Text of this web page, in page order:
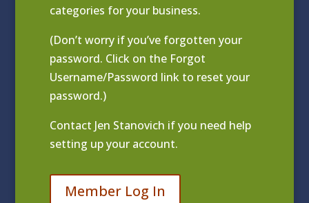
categories for your business.
(Don’t worry if you’ve forgotten your
password. Click on the Forgot
Username/Password link to reset your
password.)
Contact Jen Stanovich if you need help
setting up your account.
Member Log In